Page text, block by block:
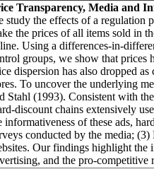
Transparency, Media and
study the effects of a regulation
the prices of all items sold in
Using a differences-in-
groups, we show that prices
dispersion has also dropped
To uncover the underlying
Stahl (1993). Consistent with
discount chains extensively
informativeness of these ads,
conducted by the media;
Our findings highlight the
and the pro-competitive